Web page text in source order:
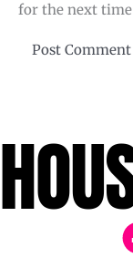
for the next